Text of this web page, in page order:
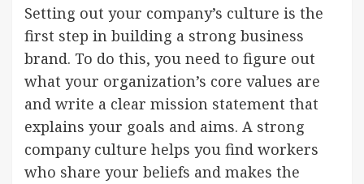
Setting out your company’s culture is the
first step in building a strong business
brand. To do this, you need to figure out
what your organization’s core values are
and write a clear mission statement that
explains your goals and aims. A strong
company culture helps you find workers
who share your beliefs and makes the